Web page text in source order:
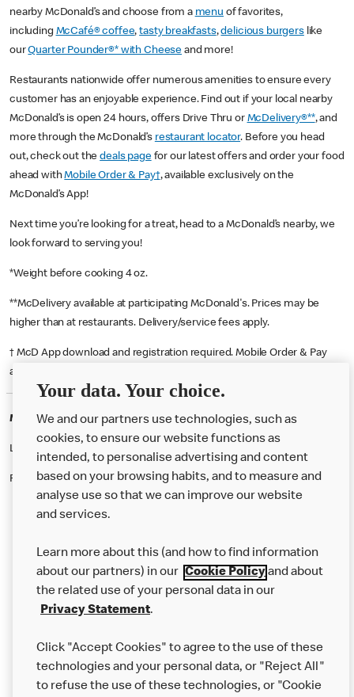
nearby McDonald’s and choose from a menu of favorites,
including McCafé® coffee,tasty breakfasts,delicious burgerslike
ourQuarter Pounder®* with Cheese and more!
Restaurants nationwide offer numerous amenities to ensure every
customer has an enjoyable experience. Find out if your local nearby
McDonald’s is open 24 hours, offers Drive Thru or McDelivery®**, and
more through the McDonald’s restaurant locator. Before you head
out, check out thedeals pagefor our latest offers and order your food
ahead withMobile Order & Pay†, available exclusively on the
McDonald’s App!
Next time you’re looking for a treat, head to a McDonald’s nearby, we
look forward to serving you!
*Weight before cooking 4 oz.
**McDelivery available at participating McDonald's. Prices may be
higher than at restaurants. Delivery/service fees apply.
† McD App download and registration required. Mobile Order & Pay
available at participating McDonald's.
McDonald's Careers BASILDON
Like eating at McDonalds? Ever thought of working here?
Please contact this restaurant directly to apply for the positions
Our Food
Careers
Help
Your data. Your choice.
We and our partners use technologies, such as
cookies, to ensure our website functions as
intended, to personalise advertising and content
based on your browsing habits, and to measure and
analyse use so that we can improve our website
and services.
Learn more about this (and how to find information
about our partners) in our Cookie Policyand about
the related use of your personal data in our
Privacy Statement.
Click "Accept Cookies" to agree to the use of these
technologies and your personal data, or "Reject All"
to refuse the use of these technologies, or "Cookie